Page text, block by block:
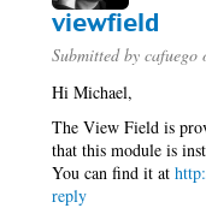
viewfield
Submitted by cafuego
Hi Michael,
The View Field is
that this module is
You can find it at
reply